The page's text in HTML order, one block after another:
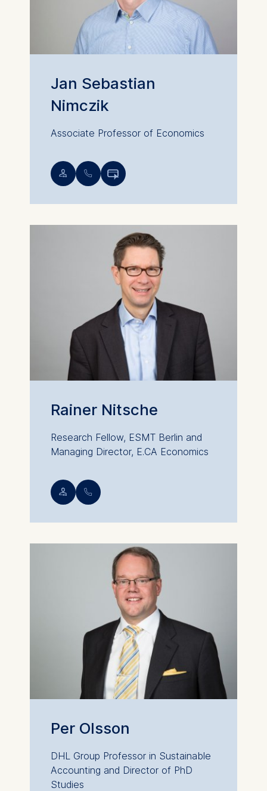
Jan Sebastian
Nimczik
Associate Professor of Economics
💁︎ 📞︎ 
Rainer Nitsche
Research Fellow, ESMT Berlin and
Managing Director, E.CA Economics
💁︎ 📞︎
Per Olsson
DHL Group Professor in Sustainable
Accounting and Director of PhD
Studies